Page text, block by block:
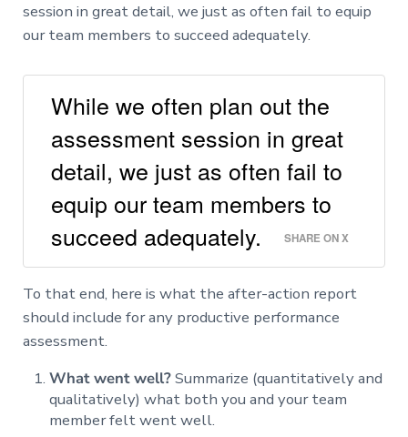
session in great detail, we just as often fail to equip
our team members to succeed adequately.
While we often plan out the
assessment session in great
detail, we just as often fail to
equip our team members to
succeed adequately.
SHARE ON X
To that end, here is what the after-action report
should include for any productive performance
assessment.
What went well?Summarize (quantitatively and
qualitatively) what both you and your team
member felt went well.